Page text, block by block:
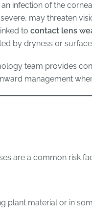
an infection of the
may threaten
to contact lens
by dryness or surface
team provides
management
are a common risk
plant material or in